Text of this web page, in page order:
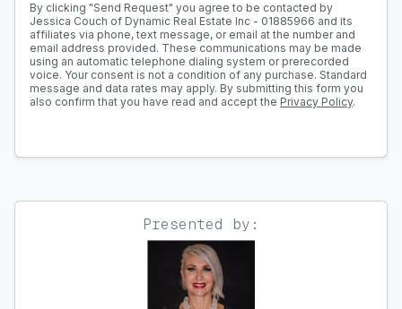
By clicking "Send Request" you agree to be contacted by
Jessica Couch of Dynamic Real Estate Inc - 01885966 and its
affiliates via phone, text message, or email at the number and
email address provided. These communications may be made
using an automatic telephone dialing system or prerecorded
voice. Your consent is not a condition of any purchase. Standard
message and data rates may apply. By submitting this form you
also confirm that you have read and accept the Privacy Policy.
Presented by: